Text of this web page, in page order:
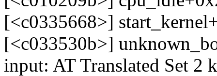
[<c0335668>]
[<c033530b>]
input: AT Translated Set 2